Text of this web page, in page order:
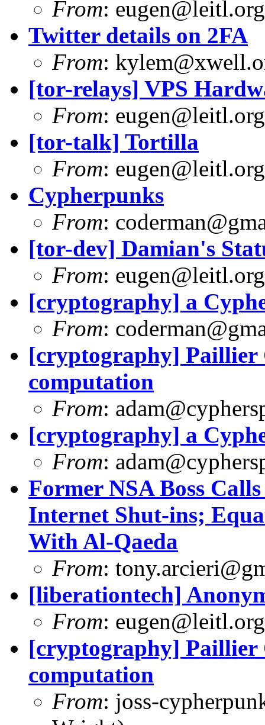
From: eugen@leitl.org
Twitter details on 2FA
From:
[tor-relays] VPS
From: eugen@leitl.org
[tor-talk] Tortilla
From: eugen@leitl.org
Cypherpunks
From:
[tor-dev] Damian's
From: eugen@leitl.org
[cryptography] a
From:
[cryptography]
computation
From:
[cryptography] a
From:
Former NSA Boss
Internet Shut-ins;
With Al-Qaeda
From:
[liberationtech]
From: eugen@leitl.org
[cryptography]
computation
From: joss-